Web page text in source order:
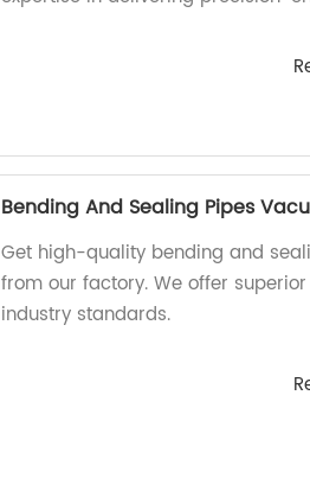
Bending And Sealing Pipes
Get high-quality bending and
from our factory. We offer
industry standards.